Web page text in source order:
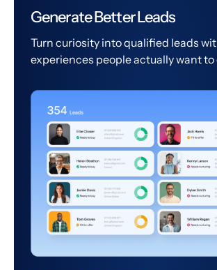
Generate Better Leads
Turn curiosity into qualified leads
experiences people actually want